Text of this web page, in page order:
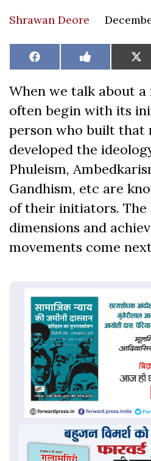
Shrawan Deore
Share
on
Facebook Share
on
Like
on
X
When we talk about a
often begin with its
person who built that
developed the
Phuleism,
Gandhism, etc are
of their initiators.
dimensions and
movements come